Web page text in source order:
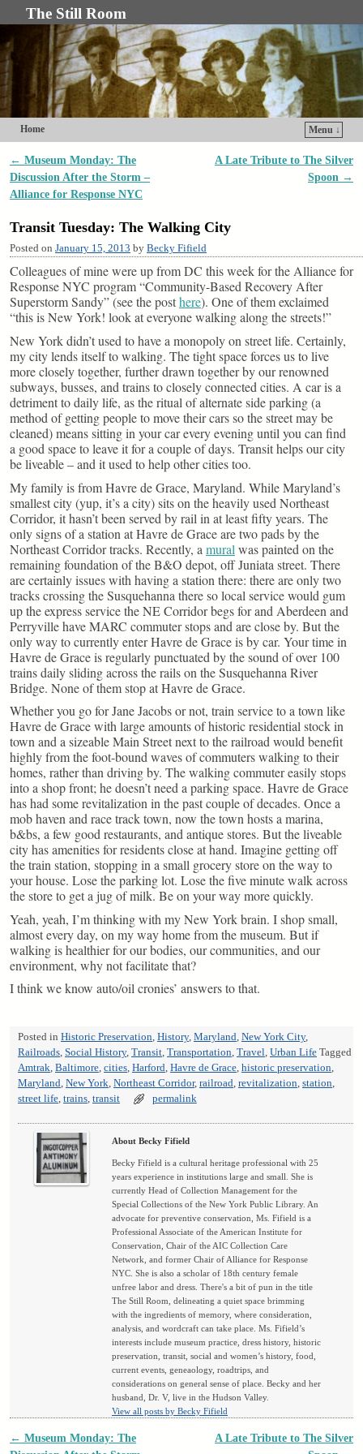
The Still Room
Home Menu ↓
Post navigation
← Museum Monday: The
Discussion After the Storm –
Alliance for Response NYC
A Late Tribute to The Silver
Spoon →
Transit Tuesday: The Walking City
Posted on January 15, 2013 by Becky Fifield
Colleagues of mine were up from DC this week for the Alliance for
Response NYC program “Community-Based Recovery After
Superstorm Sandy” (see the posthere). One of them exclaimed
“this is New York! look at everyone walking along the streets!”
New York didn’t used to have a monopoly on street life. Certainly,
my city lends itself to walking. The tight space forces us to live
more closely together, further drawn together by our renowned
subways, busses, and trains to closely connected cities. A car is a
detriment to daily life, as the ritual of alternate side parking (a
method of getting people to move their cars so the street may be
cleaned) means sitting in your car every evening until you can find
a good space to leave it for a couple of days. Transit helps our city
be liveable – and it used to help other cities too.
My family is from Havre de Grace, Maryland. While Maryland’s
smallest city (yup, it’s a city) sits on the heavily used Northeast
Corridor, it hasn’t been served by rail in at least fifty years. The
only signs of a station at Havre de Grace are two pads by the
Northeast Corridor tracks. Recently, a mural was painted on the
remaining foundation of the B&O depot, off Juniata street. There
are certainly issues with having a station there: there are only two
tracks crossing the Susquehanna there so local service would gum
up the express service the NE Corridor begs for and Aberdeen and
Perryville have MARC commuter stops and are close by. But the
only way to currently enter Havre de Grace is by car. Your time in
Havre de Grace is regularly punctuated by the sound of over 100
trains daily sliding across the rails on the Susquehanna River
Bridge. None of them stop at Havre de Grace.
Whether you go for Jane Jacobs or not, train service to a town like
Havre de Grace with large amounts of historic residential stock in
town and a sizeable Main Street next to the railroad would benefit
highly from the foot-bound waves of commuters walking to their
homes, rather than driving by. The walking commuter easily stops
into a shop front; he doesn’t need a parking space. Havre de Grace
has had some revitalization in the past couple of decades. Once a
mob haven and race track town, now the town hosts a marina,
b&bs, a few good restaurants, and antique stores. But the liveable
city has amenities for residents close at hand. Imagine getting off
the train station, stopping in a small grocery store on the way to
your house. Lose the parking lot. Lose the five minute walk across
the store to get a jug of milk. Be on your way more quickly.
Yeah, yeah, I’m thinking with my New York brain. I shop small,
almost every day, on my way home from the museum. But if
walking is healthier for our bodies, our communities, and our
environment, why not facilitate that?
I think we know auto/oil cronies’ answers to that.
Posted in Historic Preservation, History, Maryland, New York City,
Railroads, Social History, Transit, Transportation, Travel, Urban Life Tagged
Amtrak, Baltimore, cities, Harford, Havre de Grace, historic preservation,
Maryland, New York, Northeast Corridor, railroad, revitalization, station,
street life, trains, transit permalink
About Becky Fifield
Becky Fifield is a cultural heritage professional with 25
years experience in institutions large and small. She is
currently Head of Collection Management for the
Special Collections of the New York Public Library. An
advocate for preventive conservation, Ms. Fifield is a
Professional Associate of the American Institute for
Conservation, Chair of the AIC Collection Care
Network, and former Chair of Alliance for Response
NYC. She is also a scholar of 18th century female
unfree labor and dress. There's a bit of pun in the title
The Still Room, delineating a quiet space brimming
with the ingredients of memory, where consideration,
analysis, and wordcraft can take place. Ms. Fifield’s
interests include museum practice, dress history, historic
preservation, transit, social and women’s history, food,
current events, geneaology, roadtrips, and
considerations on general sense of place. Becky and her
husband, Dr. V, live in the Hudson Valley.
View all posts by Becky Fifield
Post navigation
← Museum Monday: The
A Late Tribute to The Silver